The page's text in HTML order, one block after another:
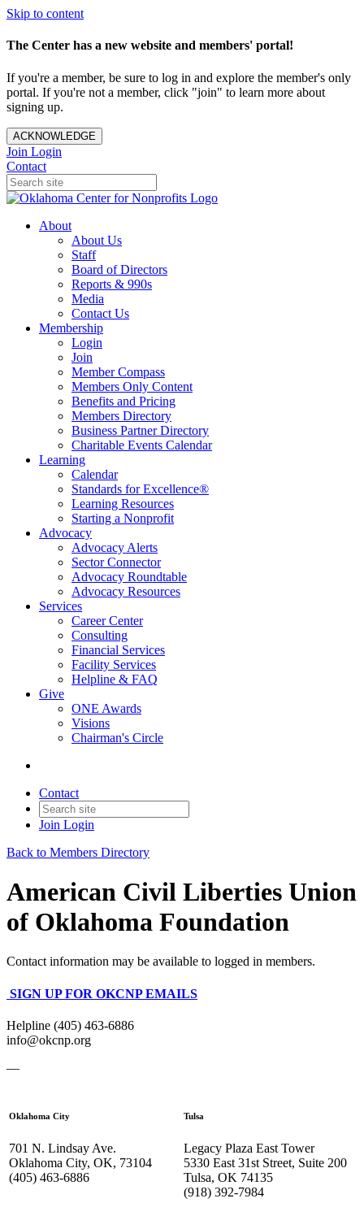
Skip to content
The Center has a new website and members' portal!
If you're a member, be sure to log in and explore the member's only
portal. If you're not a member, click "join" to learn more about
signing up.
ACKNOWLEDGE
Join Login
Contact
About
About Us
Staff
Board of Directors
Reports & 990s
Media
Contact Us
Membership
Login
Join
Member Compass
Members Only Content
Benefits and Pricing
Members Directory
Business Partner Directory
Charitable Events Calendar
Learning
Calendar
Standards for Excellence®
Learning Resources
Starting a Nonprofit
Advocacy
Advocacy Alerts
Sector Connector
Advocacy Roundtable
Advocacy Resources
Services
Career Center
Consulting
Financial Services
Facility Services
Helpline & FAQ
Give
ONE Awards
Visions
Chairman's Circle
Contact
Join Login
Back to Members Directory
American Civil Liberties Union
of Oklahoma Foundation
Contact information may be available to logged in members.
SIGN UP FOR OKCNP EMAILS
Helpline (405) 463-6886
info@okcnp.org
—
Oklahoma City
701 N. Lindsay Ave.
Oklahoma City, OK, 73104
(405) 463-6886
Tulsa
Legacy Plaza East Tower
5330 East 31st Street, Suite 200
Tulsa, OK 74135
(918) 392-7984